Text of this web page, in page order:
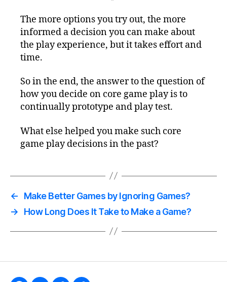
The more options you try out, the more
informed a decision you can make about
the play experience, but it takes effort and
time.
So in the end, the answer to the question of
how you decide on core game play is to
continually prototype and play test.
What else helped you make such core
game play decisions in the past?
←
Make Better Games by Ignoring Games?
→
How Long Does It Take to Make a Game?